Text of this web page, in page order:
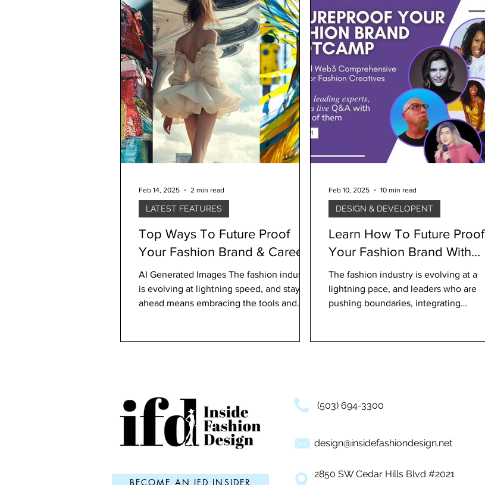
Top Ways To Future Proof
Your Fashion Brand & Career
AI Generated Images The fashion industry
is evolving at lightning speed, and staying
ahead means embracing the tools and
LATEST FEATURES
Feb 14, 2025 2 min read
Learn How To Future Proof
Your Fashion Brand With
Trailblazing Experts
The fashion industry is evolving at a
lightning pace, and leaders who are
pushing boundaries, integrating
DESIGN & DEVELOPENT
Feb 10, 2025 10 min read
BECOME AN IFD INSIDER
(503) 694-3300
design@insidefashiondesign.net
2850 SW Cedar Hills Blvd #2021